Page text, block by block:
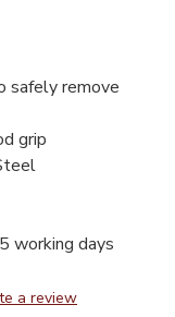
safely remove
grip
working days
a review